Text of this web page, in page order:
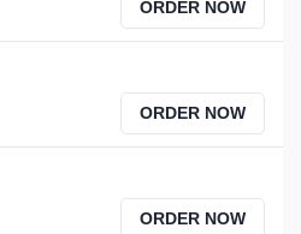
ORDER NOW
ORDER NOW
ORDER NOW